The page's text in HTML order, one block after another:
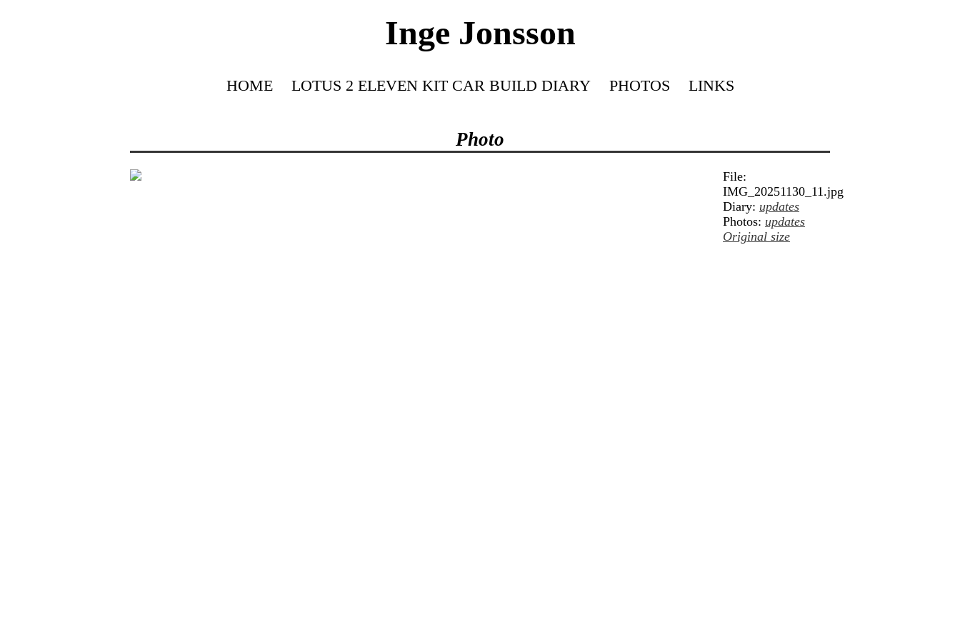
Inge Jonsson
HOME LOTUS 2 ELEVEN KIT CAR BUILD DIARY PHOTOS LINKS
Photo
File:
IMG_20251130_11.jpg
Diary: updates
Photos: updates
Original size